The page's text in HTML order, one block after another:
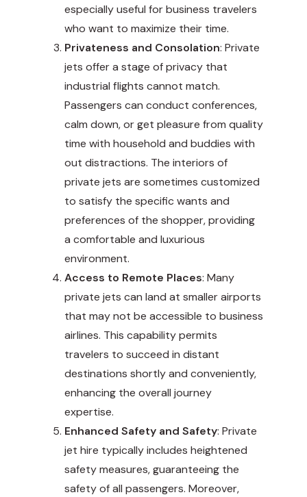
especially useful for business travelers
who want to maximize their time.
Privateness and Consolation: Private
jets offer a stage of privacy that
industrial flights cannot match.
Passengers can conduct conferences,
calm down, or get pleasure from quality
time with household and buddies with
out distractions. The interiors of
private jets are sometimes customized
to satisfy the specific wants and
preferences of the shopper, providing
a comfortable and luxurious
environment.
Access to Remote Places: Many
private jets can land at smaller airports
that may not be accessible to business
airlines. This capability permits
travelers to succeed in distant
destinations shortly and conveniently,
enhancing the overall journey
expertise.
Enhanced Safety and Safety: Private
jet hire typically includes heightened
safety measures, guaranteeing the
safety of all passengers. Moreover,